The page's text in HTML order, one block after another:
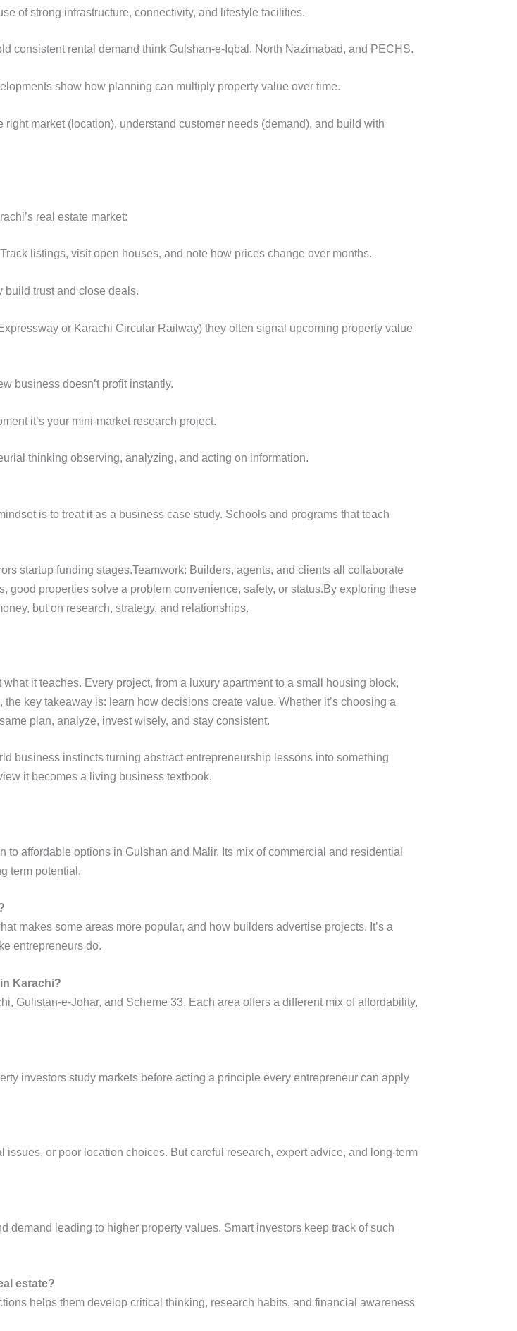
of strong infrastructure, connectivity, and lifestyle facilities.
consistent rental demand think Gulshan-e-Iqbal, North Nazimabad, and PECHS.
show how planning can multiply property value over time.
market (location), understand customer needs (demand), and build with
real estate market:
listings, visit open houses, and note how prices change over months.
build trust and close deals.
or Karachi Circular Railway) they often signal upcoming property value
business doesn’t profit instantly.
it’s your mini-market research project.
thinking observing, analyzing, and acting on information.
is to treat it as a business case study. Schools and programs that teach
startup funding stages.Teamwork: Builders, agents, and clients all collaborate
good properties solve a problem convenience, safety, or status.By exploring these
but on research, strategy, and relationships.
what it teaches. Every project, from a luxury apartment to a small housing block,
key takeaway is: learn how decisions create value. Whether it’s choosing a
plan, analyze, invest wisely, and stay consistent.
business instincts turning abstract entrepreneurship lessons into something
it becomes a living business textbook.
affordable options in Gulshan and Malir. Its mix of commercial and residential
term potential.
makes some areas more popular, and how builders advertise projects. It’s a
entrepreneurs do.
Karachi?
Gulistan-e-Johar, and Scheme 33. Each area offers a different mix of affordability,
investors study markets before acting a principle every entrepreneur can apply
or poor location choices. But careful research, expert advice, and long-term
leading to higher property values. Smart investors keep track of such
estate?
helps them develop critical thinking, research habits, and financial awareness